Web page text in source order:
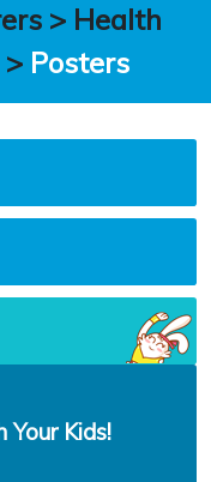
> Health
> Posters
Your Kids!